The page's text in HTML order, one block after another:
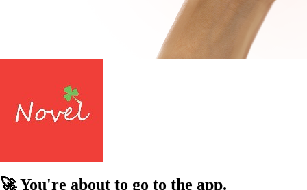
🚀 You're about to go to the app.